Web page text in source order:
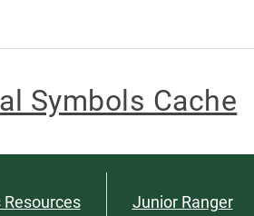
Symbols Cache
Resources Junior Ranger